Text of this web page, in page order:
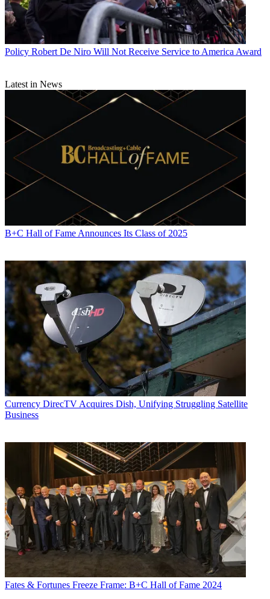
Policy Robert De Niro Will Not Receive Service to America Award
Latest in News
B+C Hall of Fame Announces Its Class of 2025
Currency DirecTV Acquires Dish, Unifying Struggling Satellite
Business
Fates & Fortunes Freeze Frame: B+C Hall of Fame 2024